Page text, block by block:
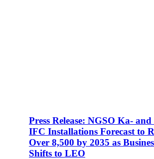
Press Release: NGSO Ka-
IFC Installations Forecast to
Over 8,500 by 2035 as
Shifts to LEO